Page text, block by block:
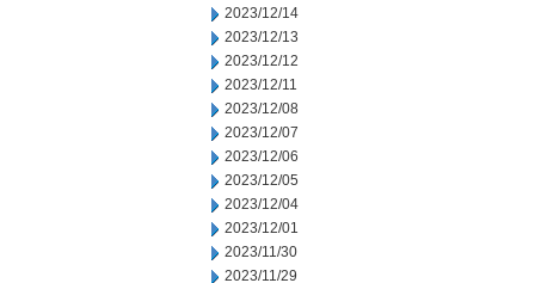
2023/12/14
2023/12/13
2023/12/12
2023/12/11
2023/12/08
2023/12/07
2023/12/06
2023/12/05
2023/12/04
2023/12/01
2023/11/30
2023/11/29